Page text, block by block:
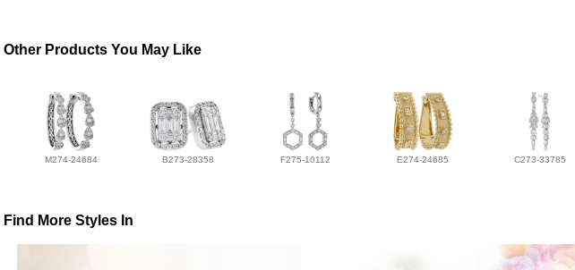
Other Products You May Like
M274-24684 B273-28358 F275-10112 E274-24685 C273-33785
Find More Styles In